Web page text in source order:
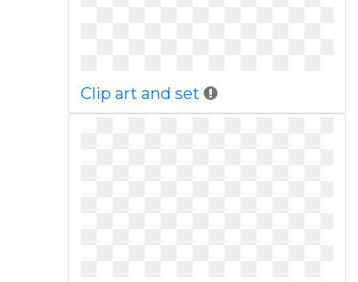
Clip art and set